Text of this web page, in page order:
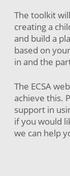
The toolkit
creating a
and build a
based on
in and the
The ECSA
achieve this.
support in
if you would
we can help